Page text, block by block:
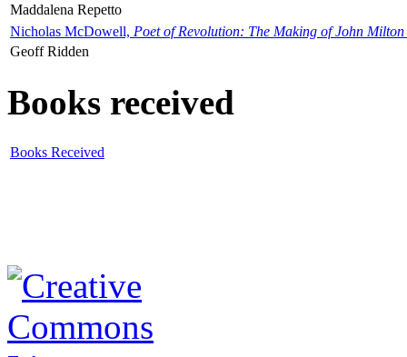
Maddalena Repetto
Nicholas McDowell, Poet of Revolution: The Making of John Milton
Geoff Ridden
Books received
Books Received